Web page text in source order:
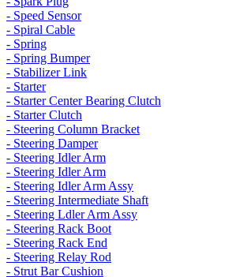
- Speed Sensor
- Spiral Cable
- Spring
- Spring Bumper
- Stabilizer Link
- Starter
- Starter Center Bearing Clutch
- Starter Clutch
- Steering Column Bracket
- Steering Damper
- Steering Idler Arm
- Steering Idler Arm
- Steering Idler Arm Assy
- Steering Intermediate Shaft
- Steering Ldler Arm Assy
- Steering Rack Boot
- Steering Rack End
- Steering Relay Rod
- Strut Bar Cushion